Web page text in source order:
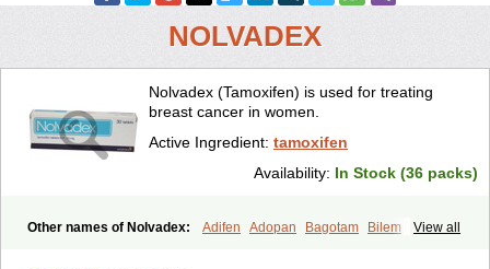
NOLVADEX
Nolvadex (Tamoxifen) is used for treating
breast cancer in women.
Active Ingredient: tamoxifen
Availability: In Stock (36 packs)
View all
Other names of Nolvadex: Adifen Adopan Bagotam
Bilem